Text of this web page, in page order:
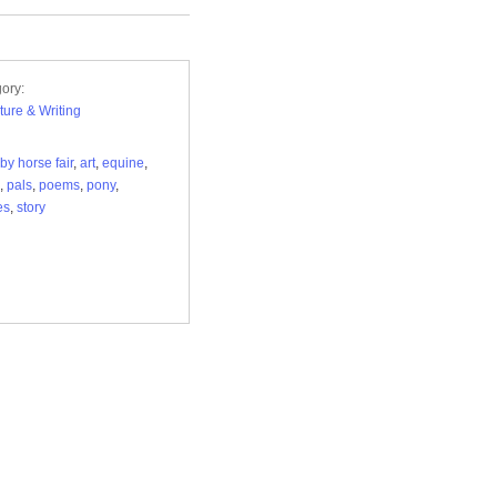
& Writing
horse fair, art, equine,
, pals, poems, pony,
, story